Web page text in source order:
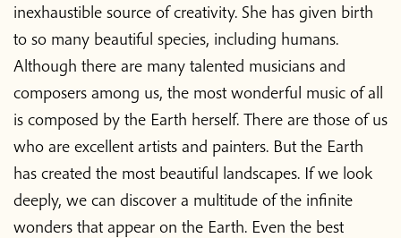
inexhaustible source of creativity. She has given birth
to so many beautiful species, including humans.
Although there are many talented musicians and
composers among us, the most wonderful music of all
is composed by the Earth herself. There are those of us
who are excellent artists and painters. But the Earth
has created the most beautiful landscapes. If we look
deeply, we can discover a multitude of the infinite
wonders that appear on the Earth. Even the best